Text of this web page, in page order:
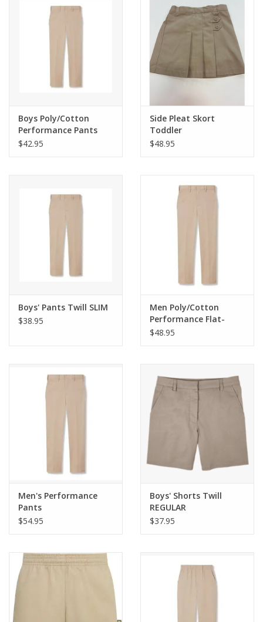
Boys Poly/Cotton
Performance Pants
$42.95
Side Pleat Skort
Toddler
$48.95
Boys' Pants Twill SLIM
$38.95
Men Poly/Cotton
Performance Flat-
Front Pants
$48.95
Men's Performance
Pants
$54.95
Boys' Shorts Twill
REGULAR
$37.95